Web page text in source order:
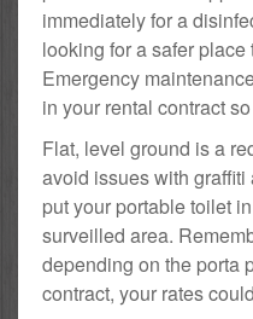
immediately for a
looking for a safer
Emergency
in your rental contract
Flat, level ground is a
avoid issues with
put your portable toilet
surveilled area.
depending on the porta
contract, your rates